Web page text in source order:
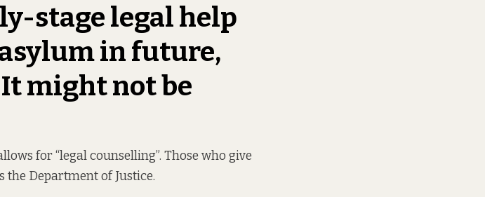
stage legal help
in future,
It might not be
for “legal counselling”. Those who give
the Department of Justice.